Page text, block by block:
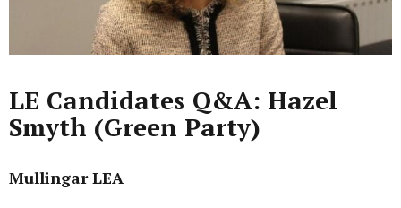
LE Candidates Q&A: Hazel
Smyth (Green Party)
Mullingar LEA